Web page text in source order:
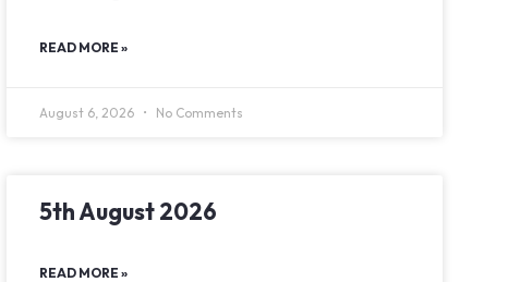
READ MORE »
August 6, 2026 No Comments
5th August 2026
READ MORE »